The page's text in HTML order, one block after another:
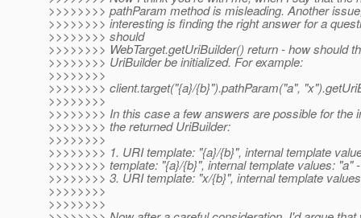
>>>>>>>> pathParam method is misleading. Another
>>>>>>>> interesting is finding the right answer for a
>>>>>>>> should
>>>>>>>> WebTarget.getUriBuilder() return - how should
>>>>>>>> UriBuilder be initialized. For example:
>>>>>>>>
>>>>>>>> client.target("{a}/{b}").pathParam("a",
>>>>>>>>
>>>>>>>> In this case a few answers are possible for the
>>>>>>>> the returned UriBuilder:
>>>>>>>>
>>>>>>>> 1. URI template: "{a}/{b}", internal template
>>>>>>>> template: "{a}/{b}", internal template values: "a"
>>>>>>>> 3. URI template: "x/{b}", internal template
>>>>>>>>
>>>>>>>>